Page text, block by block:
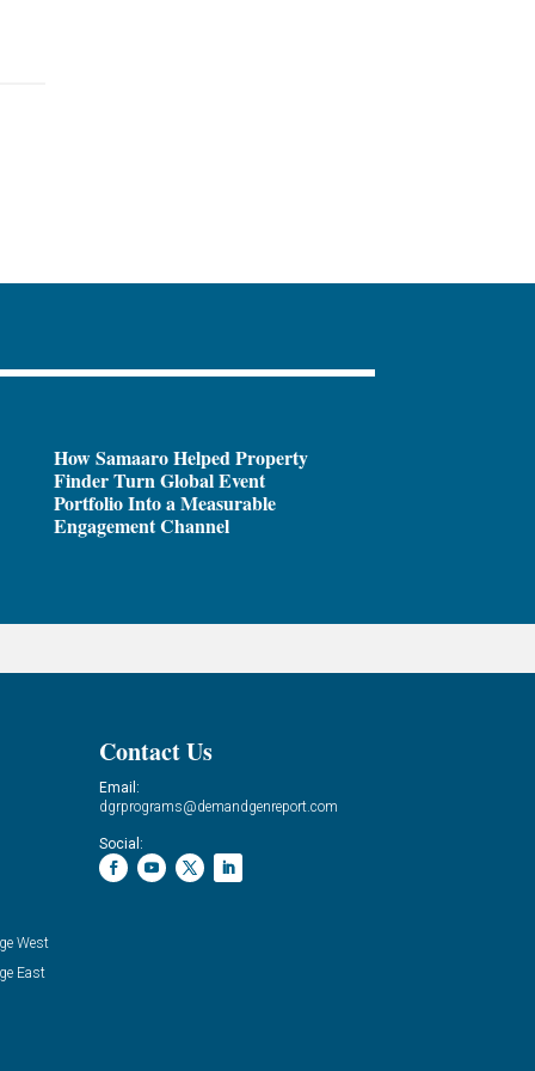
How Samaaro Helped Property
Finder Turn Global Event
Portfolio Into a Measurable
Engagement Channel
West
East
Contact Us
Email:
dgrprograms@demandgenreport.com
Social: